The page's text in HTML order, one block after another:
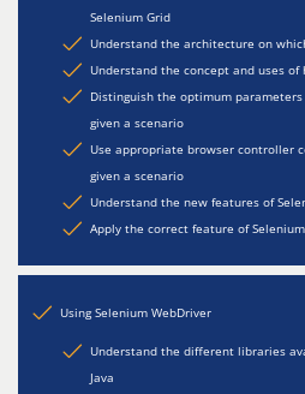
Selenium Grid
Understand the architecture on
Understand the concept and uses
Distinguish the optimum
given a scenario
Use appropriate browser controller
given a scenario
Understand the new features of
Apply the correct feature of
Using Selenium WebDriver
Understand the different libraries
Java